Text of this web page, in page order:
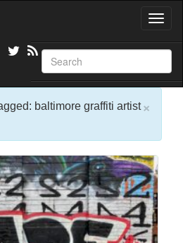
T
g
l
e
g
a
t
i
o
n
×
baltimore graffiti artist